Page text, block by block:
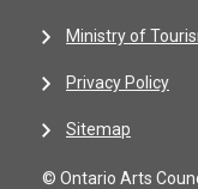
Ministry of
Privacy Policy
Sitemap
© Ontario Arts